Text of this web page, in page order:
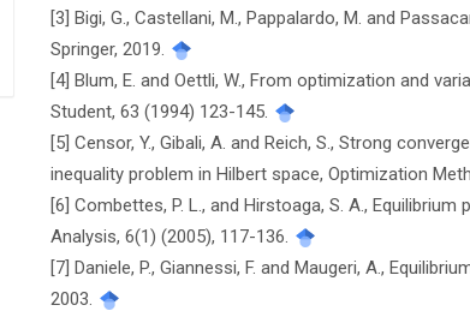
[3] Bigi, G., Castellani, M., Pappalardo, M. and
Springer, 2019.
[4] Blum, E. and Oettli, W., From optimization and
Student, 63 (1994) 123-145.
[5] Censor, Y., Gibali, A. and Reich, S., Strong
inequality problem in Hilbert space, Optimization
[6] Combettes, P. L., and Hirstoaga, S. A.,
Analysis, 6(1) (2005), 117-136.
[7] Daniele, P., Giannessi, F. and Maugeri, A.,
2003.